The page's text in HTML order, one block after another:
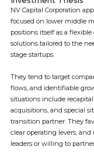
NV Capital Corporation
focused on lower middle
positions itself as a
solutions tailored to the
stage startups.
They tend to target
flows, and identifiable
situations include
acquisitions, and special
transition partner. They
clear operating levers,
leaders or willing to